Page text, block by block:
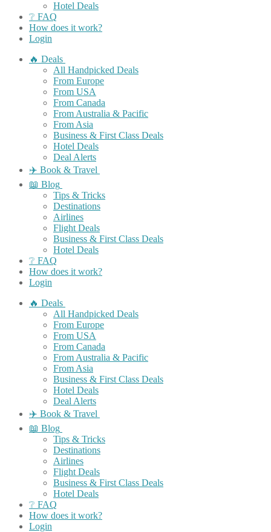
Hotel Deals
❔ FAQ
How does it work?
Login
🔥 Deals
All Handpicked Deals
From Europe
From USA
From Canada
From Australia & Pacific
From Asia
Business & First Class Deals
Hotel Deals
Deal Alerts
✈️ Book & Travel
📖 Blog
Tips & Tricks
Destinations
Airlines
Flight Deals
Business & First Class Deals
Hotel Deals
❔ FAQ
How does it work?
Login
🔥 Deals
All Handpicked Deals
From Europe
From USA
From Canada
From Australia & Pacific
From Asia
Business & First Class Deals
Hotel Deals
Deal Alerts
✈️ Book & Travel
📖 Blog
Tips & Tricks
Destinations
Airlines
Flight Deals
Business & First Class Deals
Hotel Deals
❔ FAQ
How does it work?
Login